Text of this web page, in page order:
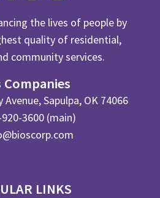
the lives of people by
quality of residential,
community services.
Companies
Sapulpa, OK 74066
3600 (main)
LINKS